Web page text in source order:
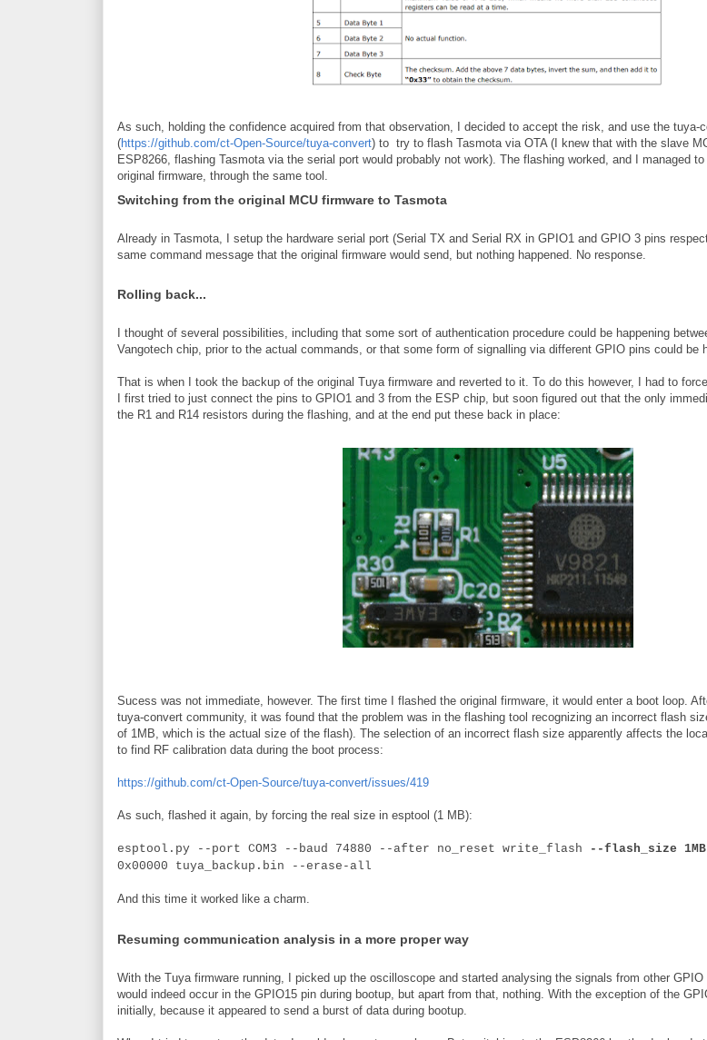
As such, holding the confidence acquired from that observation, I decided to accept the risk, and use the tuya-
(https://github.com/ct-Open-Source/tuya-convert) to try to flash Tasmota via OTA (I knew that with the slave
ESP8266, flashing Tasmota via the serial port would probably not work). The flashing worked, and I managed
original firmware, through the same tool.
Switching from the original MCU firmware to Tasmota
Already in Tasmota, I setup the hardware serial port (Serial TX and Serial RX in GPIO1 and GPIO 3 pins
same command message that the original firmware would send, but nothing happened. No response.
Rolling back...
I thought of several possibilities, including that some sort of authentication procedure could be happening
Vangotech chip, prior to the actual commands, or that some form of signalling via different GPIO pins could be
That is when I took the backup of the original Tuya firmware and reverted to it. To do this however, I had to
I first tried to just connect the pins to GPIO1 and 3 from the ESP chip, but soon figured out that the only
the R1 and R14 resistors during the flashing, and at the end put these back in place:
Sucess was not immediate, however. The first time I flashed the original firmware, it would enter a boot loop.
tuya-convert community, it was found that the problem was in the flashing tool recognizing an incorrect flash
of 1MB, which is the actual size of the flash). The selection of an incorrect flash size apparently affects the
to find RF calibration data during the boot process:
https://github.com/ct-Open-Source/tuya-convert/issues/419
As such, flashed it again, by forcing the real size in esptool (1 MB):
esptool.py --port COM3 --baud 74880 --after no_reset write_flash --flash_size 1MB
0x00000 tuya_backup.bin --erase-all
And this time it worked like a charm.
Resuming communication analysis in a more proper way
With the Tuya firmware running, I picked up the oscilloscope and started analysing the signals from other
would indeed occur in the GPIO15 pin during bootup, but apart from that, nothing. With the exception of the
initially, because it appeared to send a burst of data during bootup.